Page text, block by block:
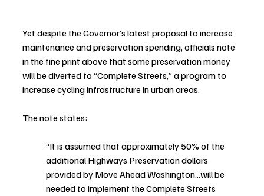
Yet despite the Governor’s latest proposal to increase
maintenance and preservation spending, officials note
in the fine print above that some preservation money
will be diverted to “Complete Streets,” a program to
increase cycling infrastructure in urban areas.
The note states:
“It is assumed that approximately 50% of the
additional Highways Preservation dollars
provided by Move Ahead Washington…will be
needed to implement the Complete Streets